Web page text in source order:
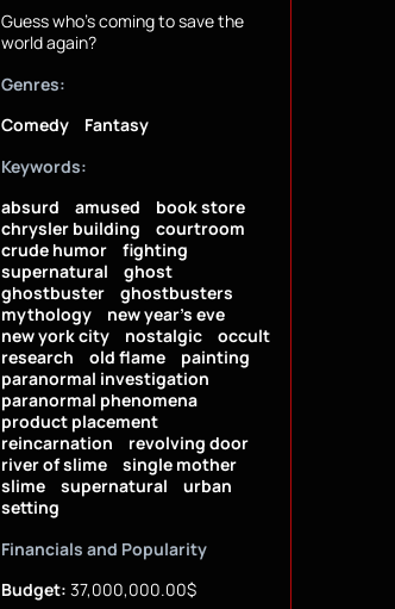
Guess who's coming to save the
world again?
Genres:
Comedy
Fantasy
Keywords:
absurd
amused
book store
chrysler building
courtroom
crude humor
fighting
supernatural
ghost
ghostbuster
ghostbusters
mythology
new year's eve
new york city
nostalgic
occult
research
old flame
painting
paranormal investigation
paranormal phenomena
product placement
reincarnation
revolving door
river of slime
single mother
slime
supernatural
urban
setting
Financials and Popularity
Budget: 37,000,000.00$